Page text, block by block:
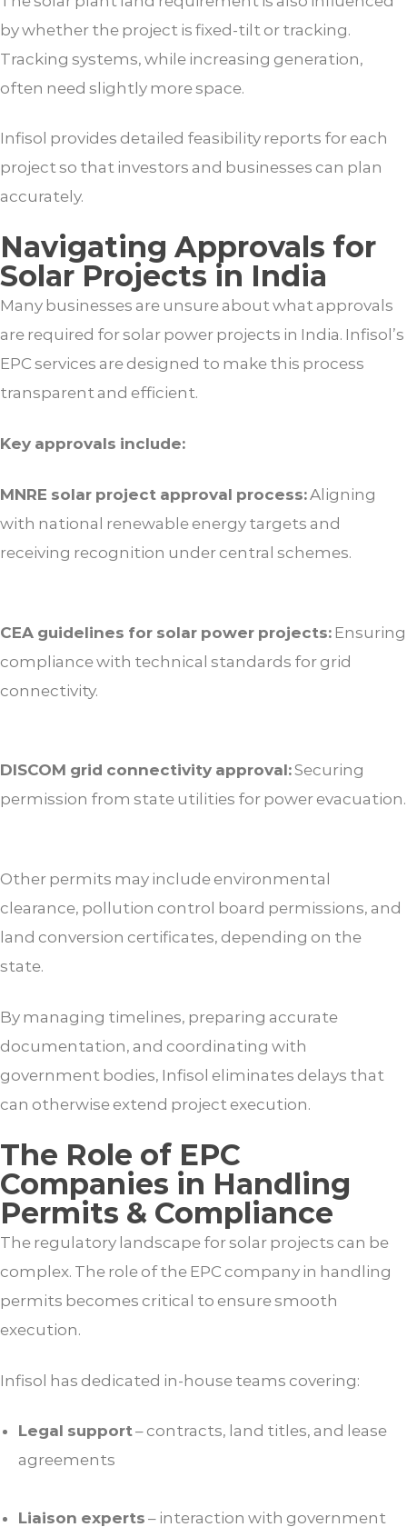
by whether the project is fixed-tilt or tracking.
Tracking systems, while increasing generation,
often need slightly more space.
Infisol provides detailed feasibility reports for each
project so that investors and businesses can plan
accurately.
Navigating Approvals for
Solar Projects in India
Many businesses are unsure about what approvals
are required for solar power projects in India. Infisol’s
EPC services are designed to make this process
transparent and efficient.
Key approvals include:
MNRE solar project approval process:Aligning
with national renewable energy targets and
receiving recognition under central schemes.
CEA guidelines for solar power projects: Ensuring
compliance with technical standards for grid
connectivity.
DISCOM grid connectivity approval:Securing
permission from state utilities for power evacuation.
Other permits may include environmental
clearance, pollution control board permissions, and
land conversion certificates, depending on the
state.
By managing timelines, preparing accurate
documentation, and coordinating with
government bodies, Infisol eliminates delays that
can otherwise extend project execution.
The Role of EPC
Companies in Handling
Permits & Compliance
The regulatory landscape for solar projects can be
complex. The role of the EPC company in handling
permits becomes critical to ensure smooth
execution.
Infisol has dedicated in-house teams covering:
Legal support– contracts, land titles, and lease
agreements
Liaison experts – interaction with government